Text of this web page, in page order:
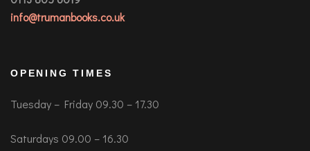
info@trumanbooks.co.uk
OPENING TIMES
Tuesday – Friday 09.30 – 17.30
Saturdays 09.00 – 16.30